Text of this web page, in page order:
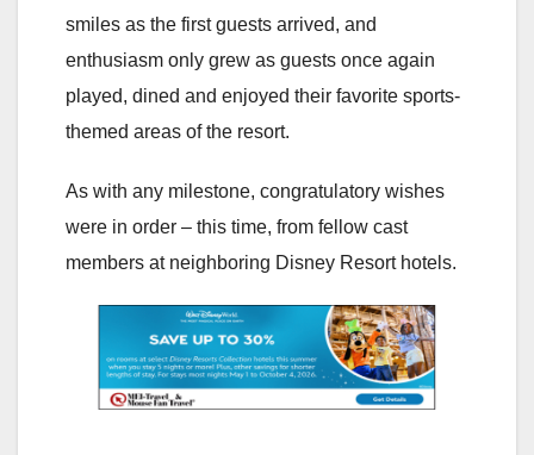
smiles as the first guests arrived, and
enthusiasm only grew as guests once again
played, dined and enjoyed their favorite sports-
themed areas of the resort.
As with any milestone, congratulatory wishes
were in order – this time, from fellow cast
members at neighboring Disney Resort hotels.